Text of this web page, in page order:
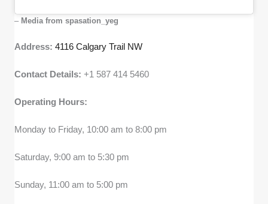
– Media from spasation_yeg
Address:4116 Calgary Trail NW
Contact Details:+1 587 414 5460
Operating Hours:
Monday to Friday, 10:00 am to 8:00 pm
Saturday, 9:00 am to 5:30 pm
Sunday, 11:00 am to 5:00 pm